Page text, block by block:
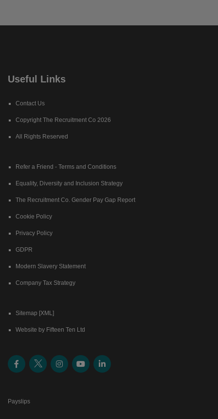
Useful Links
Contact Us
Copyright The Recruitment Co 2026
All Rights Reserved
Refer a Friend - Terms and Conditions
Equality, Diversity and Inclusion Strategy
The Recruitment Co. Gender Pay Gap Report
Cookie Policy
Privacy Policy
GDPR
Modern Slavery Statement
Company Tax Strategy
Sitemap [XML]
Website by Fifteen Ten Ltd
Payslips